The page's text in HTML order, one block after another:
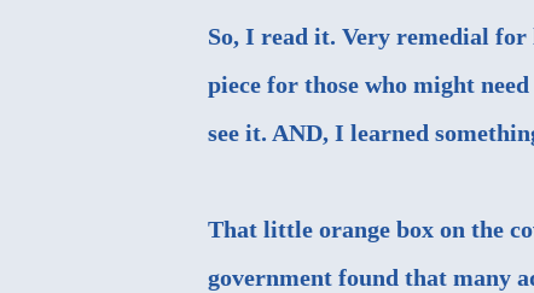
So, I read it. Very remedial for
piece for those who might
see it. AND, I learned
That little orange box on the
government found that many